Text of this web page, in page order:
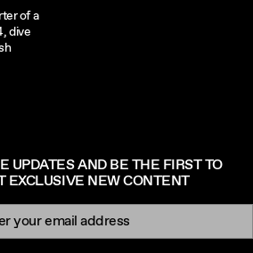
of a
dive
UPDATES AND BE THE FIRST TO
EXCLUSIVE NEW CONTENT